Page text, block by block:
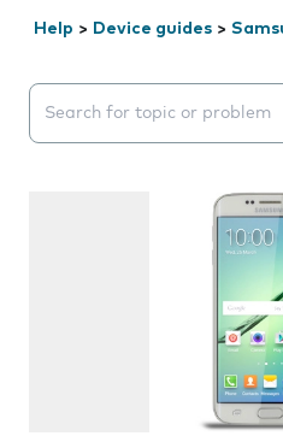
Help > Device guides >
Search suggestions will